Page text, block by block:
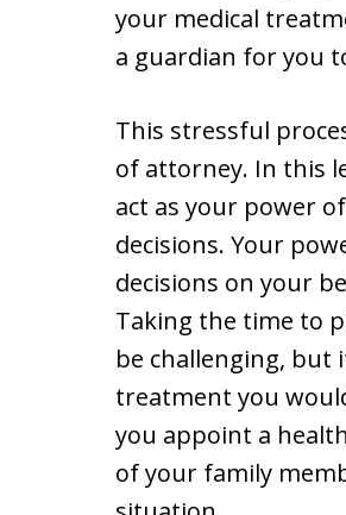
your medical
a guardian for you
This stressful
of attorney. In this
act as your power
decisions. Your
decisions on your
Taking the time to
be challenging, but
treatment you
you appoint a
of your family